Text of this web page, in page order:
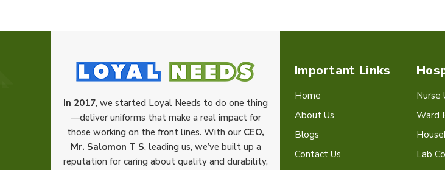
In 2017, we started Loyal Needs to do one thing
—deliver uniforms that make a real impact for
those working on the front lines. With our CEO,
Mr. Salomon T S, leading us, we’ve built up a
reputation for caring about quality and durability,
Important Links
Home
About Us
Blogs
Contact Us
Nurse
Ward
Lab